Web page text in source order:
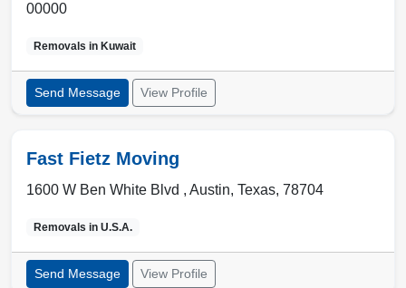
00000
Removals in Kuwait
Send Message View Profile
Fast Fietz Moving
1600 W Ben White Blvd , Austin, Texas, 78704
Removals in U.S.A.
Send Message View Profile